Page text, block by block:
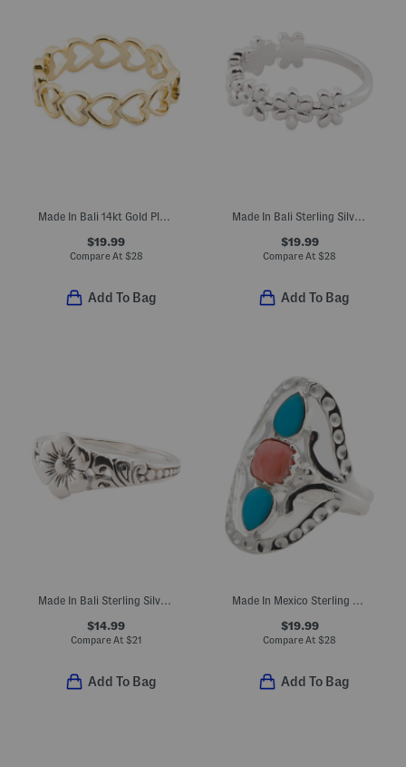
$19.99
Compare At $28
Add To Bag
Made In Bali Sterling Silver Flower Ring
$19.99
Compare At $28
Add To Bag
Made In Bali Sterling Silver Plated Dainty Flower Ring
$14.99
Compare At $21
Add To Bag
Made In Mexico Sterling Silver Plated Coral Turquoise Ring
$19.99
Compare At $28
Add To Bag